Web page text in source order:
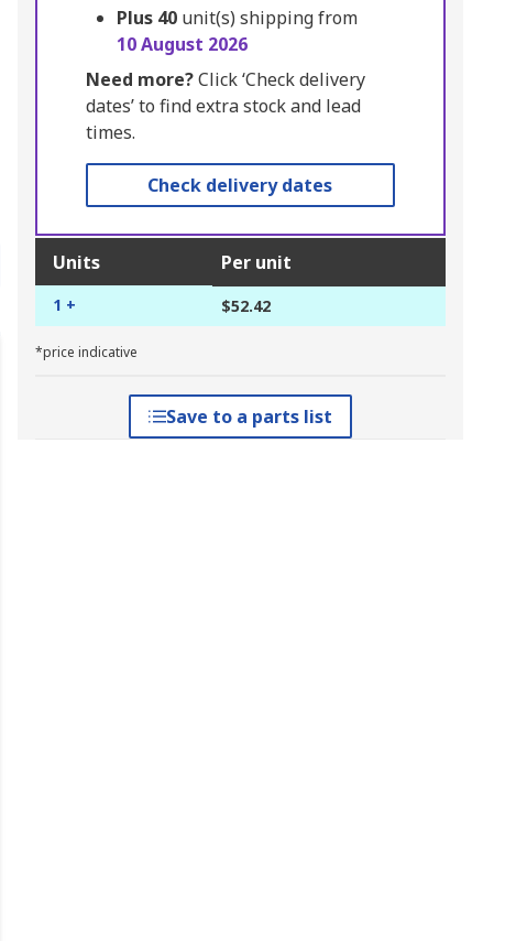
Plus 40 unit(s) shipping from
10 August 2026
Need more?Click ‘Check delivery
dates’ to find extra stock and lead
times.
Check delivery dates
Units Per unit
1 + $52.42
*price indicative
Save to a parts list